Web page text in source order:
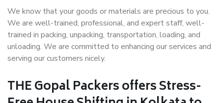
We know that your goods or materials are precious to you.
We are well-trained, professional, and expert staff, well-
trained in packing, unpacking, transportation, loading, and
unloading. We are committed to enhancing our services and
serving our customers nicely.
THE Gopal Packers offers Stress-